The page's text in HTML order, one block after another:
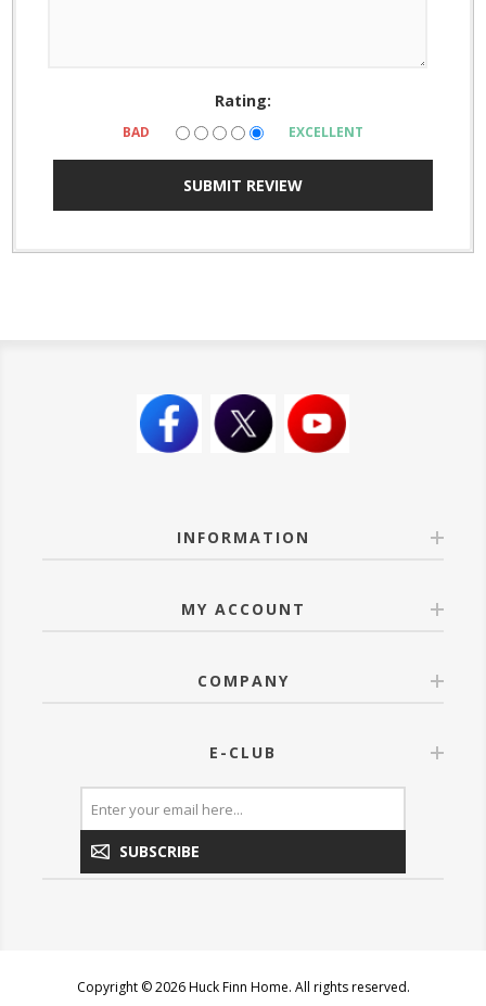
Rating:
BAD EXCELLENT
SUBMIT REVIEW
INFORMATION
MY ACCOUNT
COMPANY
E-CLUB
SUBSCRIBE
Copyright © 2026 Huck Finn Home. All rights reserved.